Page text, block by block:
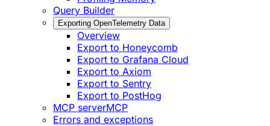
Query Builder
Exporting OpenTelemetry Data
Overview
Export to Honeycomb
Export to Grafana Cloud
Export to Axiom
Export to Sentry
Export to PostHog
MCP serverMCP
Errors and exceptions